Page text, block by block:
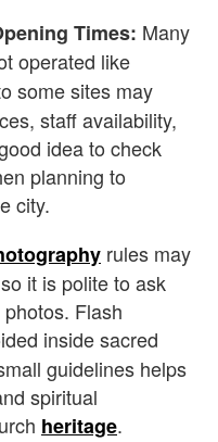
Times: Many
operated like
some sites may
staff availability,
idea to check
planning to
city.
rules may
it is polite to ask
Flash
inside sacred
guidelines helps
spiritual
heritage.